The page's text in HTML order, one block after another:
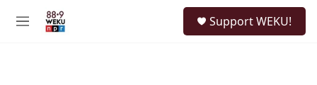
M
Support WEKU!